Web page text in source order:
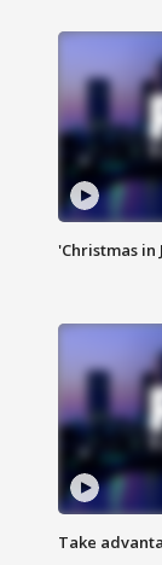
'Christmas in
Take